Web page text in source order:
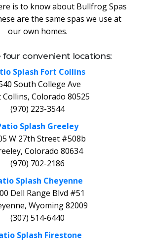
is to know about Bullfrog Spas
are the same spas we use at
our own homes.
four convenient locations:
Splash Fort Collins
South College Ave
Collins, Colorado 80525
(970) 223-3544
Splash Greeley
W 27th Street #508b
Colorado 80634
(970) 702-2186
Splash Cheyenne
Dell Range Blvd #51
Wyoming 82009
(307) 514-6440
Splash Firestone